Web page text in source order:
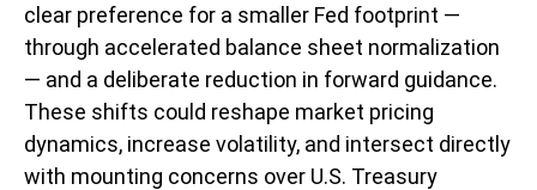
clear preference for a smaller Fed footprint —
through accelerated balance sheet normalization
— and a deliberate reduction in forward guidance.
These shifts could reshape market pricing
dynamics, increase volatility, and intersect directly
with mounting concerns over U.S. Treasury